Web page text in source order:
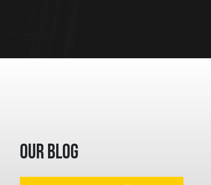
Our Blog